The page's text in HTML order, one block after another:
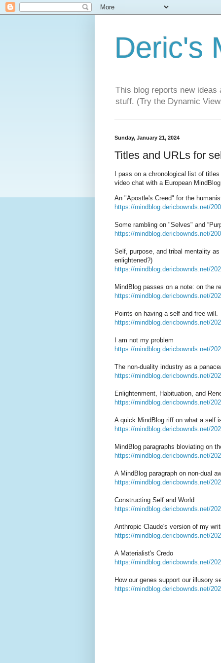
Deric's
This blog reports new
stuff. (Try the Dynamic
Sunday, January 21, 2024
Titles and URLs for
I pass on a chronological list of
video chat with a European
An "Apostle's Creed" for the
https://mindblog.dericbownds.net/
Some rambling on "Selves" and
https://mindblog.dericbownds.net/
Self, purpose, and tribal mentality
enlightened?)
https://mindblog.dericbownds.net/
MindBlog passes on a note: on the
https://mindblog.dericbownds.net/
Points on having a self and free will.
https://mindblog.dericbownds.net/
I am not my problem
https://mindblog.dericbownds.net/
The non-duality industry as a
https://mindblog.dericbownds.net/
Enlightenment, Habituation, and
https://mindblog.dericbownds.net/
A quick MindBlog riff on what a self
https://mindblog.dericbownds.net/
MindBlog paragraphs bloviating on
https://mindblog.dericbownds.net/
A MindBlog paragraph on non-dual
https://mindblog.dericbownds.net/
Constructing Self and World
https://mindblog.dericbownds.net/
Anthropic Claude's version of my
https://mindblog.dericbownds.net/
A Materialist's Credo
https://mindblog.dericbownds.net/
How our genes support our illusory
https://mindblog.dericbownds.net/